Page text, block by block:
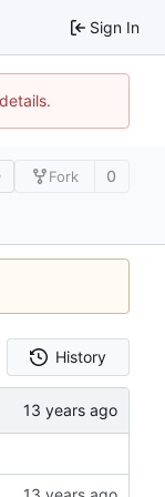
Sign In
Fork 0
History